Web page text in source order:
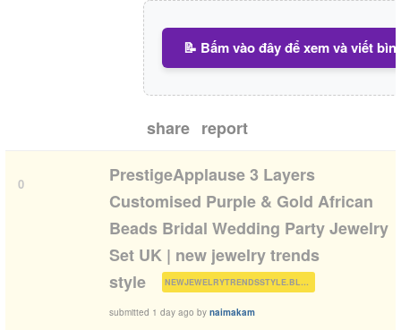
📝 Bấm vào đây để xem và viết
share report
0
PrestigeApplause 3 Layers
Customised Purple & Gold African
Beads Bridal Wedding Party Jewelry
Set UK | new jewelry trends
style
NEWJEWELRYTRENDSSTYLE.BLOGSPOT.COM )
submitted 1 day ago by naimakam